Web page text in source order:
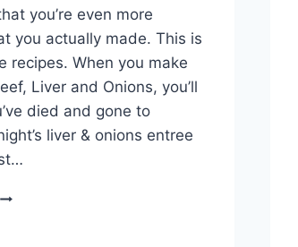
you’re even more
you actually made. This is
recipes. When you make
Liver and Onions, you’ll
died and gone to
liver & onions entree
BEEF,